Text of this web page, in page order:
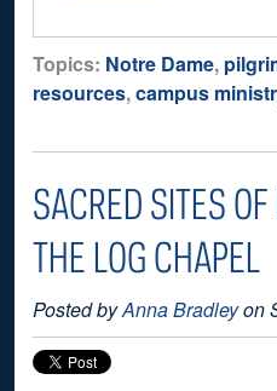
Topics: Notre Dame,
resources,campus
SACRED SITES
THE LOG CHAPEL
Posted byAnna Bradleyon